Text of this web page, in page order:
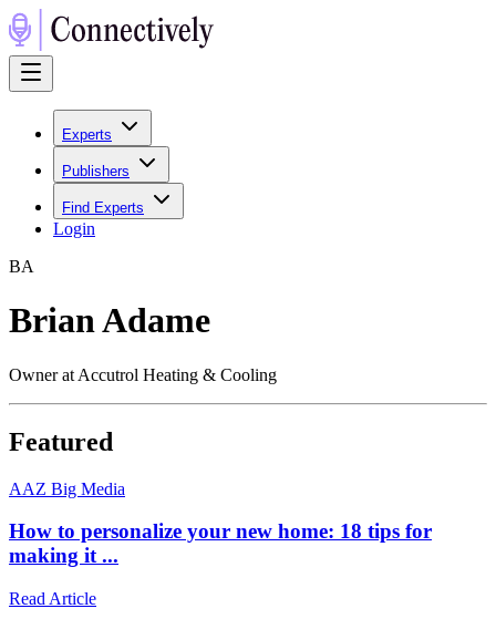
Experts
Publishers
Find Experts
Login
BA
Brian Adame
Owner at Accutrol Heating & Cooling
Featured
AAZ Big Media
How to personalize your new home: 18 tips for
making it ...
Read Article